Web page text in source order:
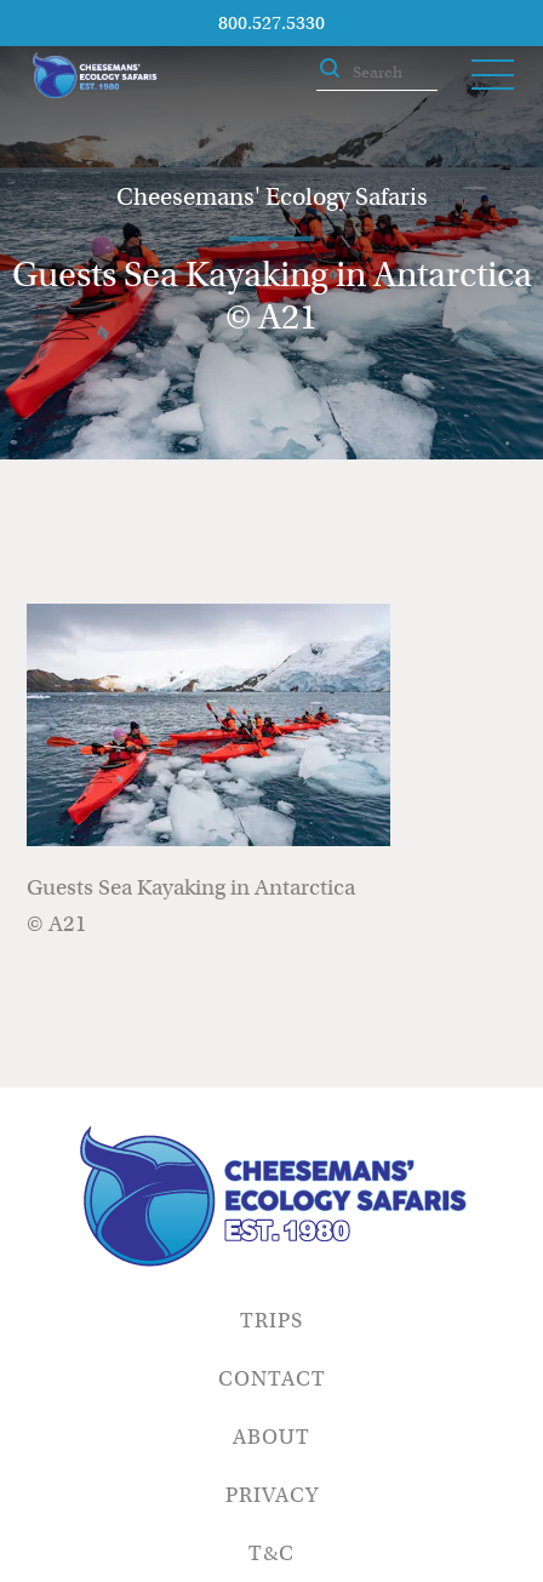
800.527.5330
Cheesemans' Ecology Safaris
Guests Sea Kayaking in Antarctica
© A21
Guests Sea Kayaking in Antarctica
© A21
TRIPS
CONTACT
ABOUT
PRIVACY
T&C